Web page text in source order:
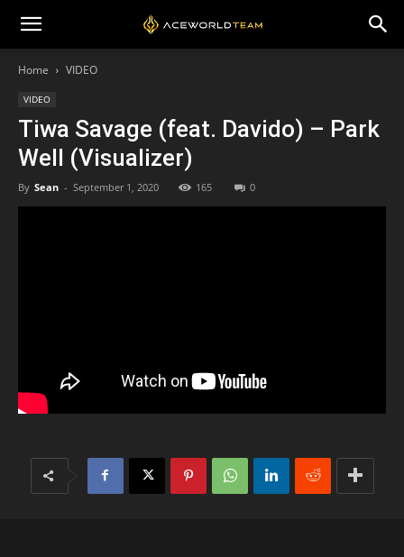
Home VIDEO
VIDEO
Tiwa Savage (feat. Davido) – Park
Well (Visualizer)
By Sean - September 1, 2020 165 0